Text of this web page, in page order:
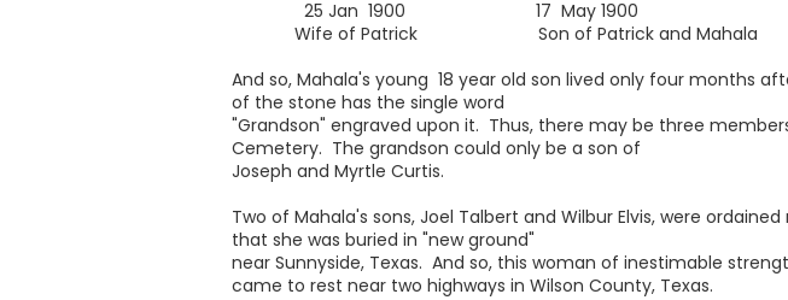
25 Jan 1900 17 May 1900
Wife of Patrick Son of Patrick and Mahala
And so, Mahala's young 18 year old son lived only four months
of the stone has the single word
"Grandson" engraved upon it. Thus, there may be three
Cemetery. The grandson could only be a son of
Joseph and Myrtle Curtis.
Two of Mahala's sons, Joel Talbert and Wilbur Elvis, were
that she was buried in "new ground"
near Sunnyside, Texas. And so, this woman of inestimable
came to rest near two highways in Wilson County, Texas.